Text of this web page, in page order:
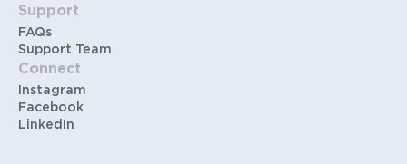
Support
FAQs
Support Team
Connect
Instagram
Facebook
LinkedIn